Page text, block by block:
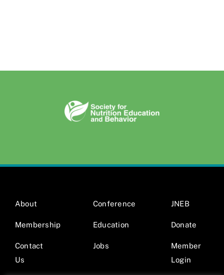
About
Membership
Contact
Us
Conference
Education
Jobs
JNEB
Donate
Member
Login